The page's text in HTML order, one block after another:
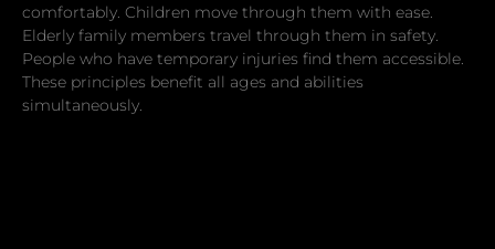
comfortably. Children move through them with ease.
Elderly family members travel through them in safety.
People who have temporary injuries find them accessible.
These principles benefit all ages and abilities
simultaneously.